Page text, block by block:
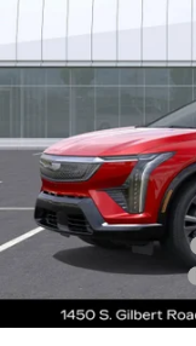
Special Offer
12 mi
Protection Package
maximum heat & UV
protectors and door-
both wear & tear and the
Protection Package
Documentation Fee
*Earnhardt Price: